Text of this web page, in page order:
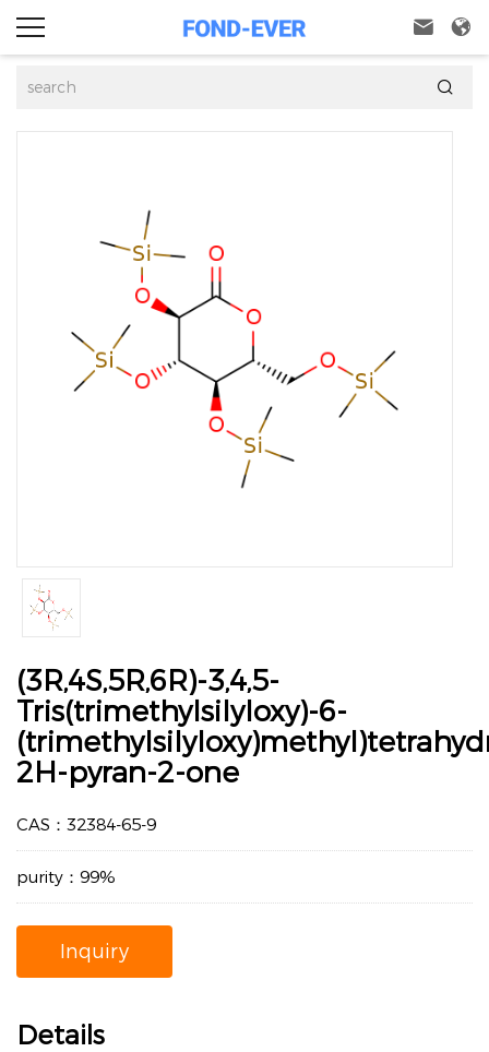
 

(3R,4S,5R,6R)-3,4,5-
Tris(trimethylsilyloxy)-6-
2H-pyran-2-one
CAS：32384-65-9
purity：99%
Inquiry
Details